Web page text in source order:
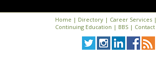
Home | Directory | Career Services |
Continuing Education | BBS | Contact